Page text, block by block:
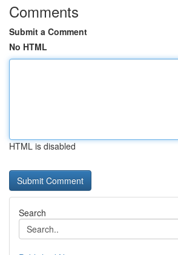
Comments
Submit a Comment
No HTML
HTML is disabled
Search